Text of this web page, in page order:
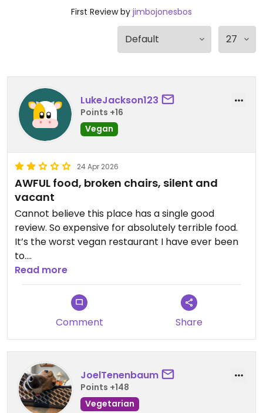
First Review by jimbojonesbos
LukeJackson123
Points +16
Vegan
24 Apr 2026
AWFUL food, broken chairs, silent and
vacant
Cannot believe this place has a single good
review. So expensive for absolutely terrible food.
It’s the worst vegan restaurant I have ever been
to.
Updated from previous review on 2026-04-24
Read more
Comment Share
JoelTenenbaum
Points +148
Vegetarian